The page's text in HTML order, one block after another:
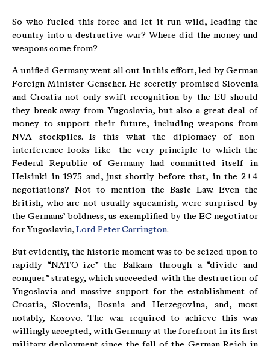
So who fueled this force and let it run wild, leading the
country into a destructive war? Where did the money and
weapons come from?
A unified Germany went all out in this effort, led by German
Foreign Minister Genscher. He secretly promised Slovenia
and Croatia not only swift recognition by the EU should
they break away from Yugoslavia, but also a great deal of
money to support their future, including weapons from
NVA stockpiles. Is this what the diplomacy of non-
interference looks like—the very principle to which the
Federal Republic of Germany had committed itself in
Helsinki in 1975 and, just shortly before that, in the 2+4
negotiations? Not to mention the Basic Law. Even the
British, who are not usually squeamish, were surprised by
the Germans’ boldness, as exemplified by the EC negotiator
for Yugoslavia, Lord Peter Carrington.
But evidently, the historic moment was to be seized upon to
rapidly “NATO-ize” the Balkans through a “divide and
conquer” strategy, which succeeded with the destruction of
Yugoslavia and massive support for the establishment of
Croatia, Slovenia, Bosnia and Herzegovina, and, most
notably, Kosovo. The war required to achieve this was
willingly accepted, with Germany at the forefront in its first